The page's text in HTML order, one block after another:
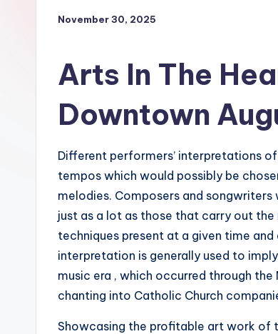
November 30, 2025
Arts In The
Downtown
Different performers’ interpretations
tempos which would possibly be
melodies. Composers and
just as a lot as those that carry out
techniques present at a given time
interpretation is generally used to
music era , which occurred through
chanting into Catholic Church
Showcasing the profitable art work of